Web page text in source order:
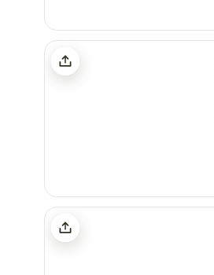
Peake's Retreats
Tipsy Tree Glamping